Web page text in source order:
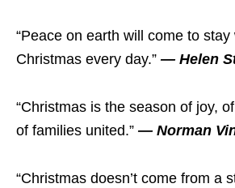
“Peace on earth will come to
Christmas every day.” — Helen
“Christmas is the season of joy,
of families united.” — Norman
“Christmas doesn’t come from a